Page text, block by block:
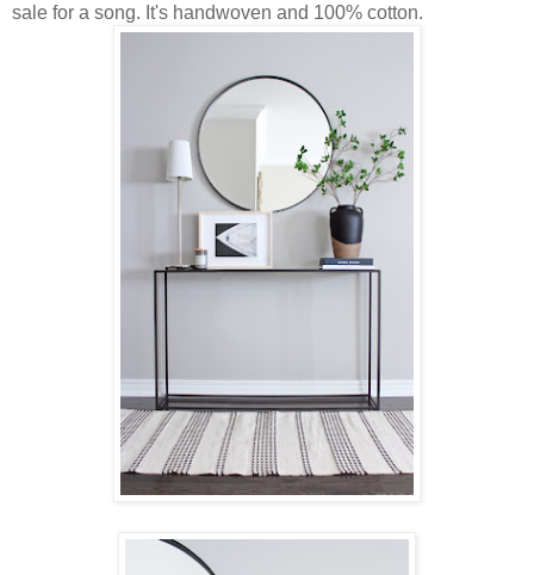
sale for a song. It's handwoven and 100% cotton.